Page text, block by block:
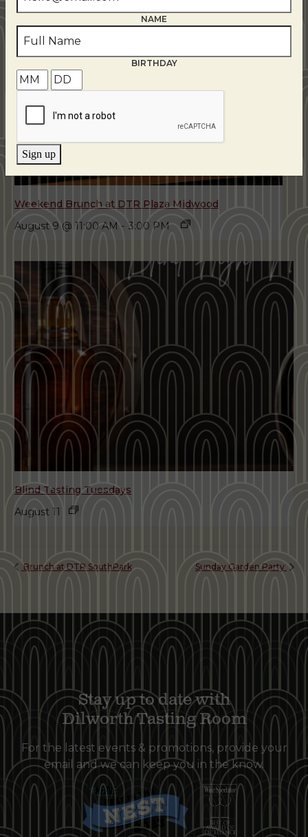
Weekend Brunch at DTR Plaza Midwood
August 9 @ 11:00 AM - 3:00 PM
Blind Tasting Tuesdays
August 11
Brunch at DTR SouthPark Sunday Garden Party
Stay up to date with
Dilworth Tasting Room
For the latest events & promotions, provide your
email and we can keep you in the know.
NAME
BIRTHDAY
Sign up